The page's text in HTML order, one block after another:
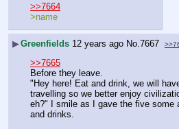
>>7664
>name
▶Greenfields 12 years ago No. 7667
>>7665
Before they leave.
"Hey here! Eat and drink, we will
travelling so we better enjoy
eh?" I smile as I gave the five some
and drinks.